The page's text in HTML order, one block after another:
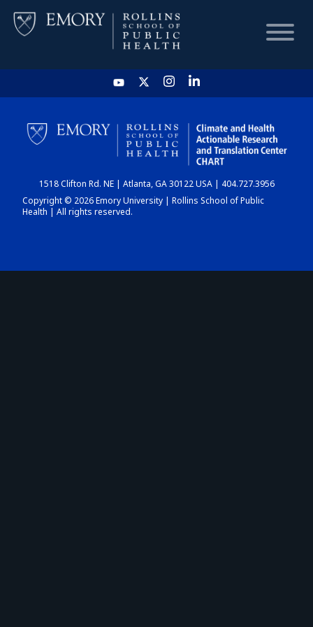
HOME
CHART
DASHBOARD
1518 Clifton Rd. NE | Atlanta, GA 30122 USA | 404.727.3956
Copyright © 2026 Emory University | Rollins School of Public
Health | All rights reserved.